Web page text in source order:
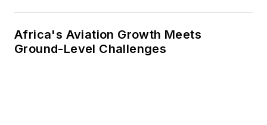
Africa's Aviation Growth Meets
Ground-Level Challenges